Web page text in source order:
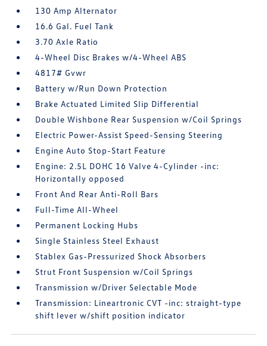
130 Amp Alternator
16.6 Gal. Fuel Tank
3.70 Axle Ratio
4-Wheel Disc Brakes w/4-Wheel ABS
4817# Gvwr
Battery w/Run Down Protection
Brake Actuated Limited Slip Differential
Double Wishbone Rear Suspension w/Coil Springs
Electric Power-Assist Speed-Sensing Steering
Engine Auto Stop-Start Feature
Engine: 2.5L DOHC 16 Valve 4-Cylinder -inc:
Horizontally opposed
Front And Rear Anti-Roll Bars
Full-Time All-Wheel
Permanent Locking Hubs
Single Stainless Steel Exhaust
Stablex Gas-Pressurized Shock Absorbers
Strut Front Suspension w/Coil Springs
Transmission w/Driver Selectable Mode
Transmission: Lineartronic CVT -inc: straight-type
shift lever w/shift position indicator